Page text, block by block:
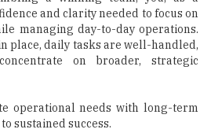
and clarity needed to focus on
managing day-to-day operations.
place, daily tasks are well-handled,
on broader, strategic
operational needs with long-term
sustained success.